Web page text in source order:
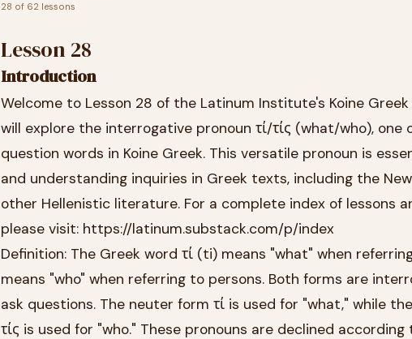
28 of 62 lessons
Lesson 28
Introduction
Welcome to Lesson 28 of the Latinum Institute's Koine
will explore the interrogative pronoun τί/τίς (what/who),
question words in Koine Greek. This versatile pronoun is
and understanding inquiries in Greek texts, including the
other Hellenistic literature. For a complete index of lessons
please visit: https://latinum.substack.com/p/index
Definition: The Greek word τί (ti) means "what" when
means "who" when referring to persons. Both forms are
ask questions. The neuter form τί is used for "what," while
τίς is used for "who." These pronouns are declined according